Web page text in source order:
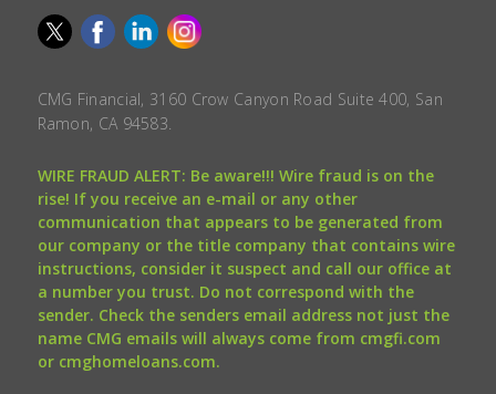
CMG Financial, 3160 Crow Canyon Road Suite 400, San
Ramon, CA 94583.
WIRE FRAUD ALERT: Be aware!!! Wire fraud is on the
rise! If you receive an e-mail or any other
communication that appears to be generated from
our company or the title company that contains wire
instructions, consider it suspect and call our office at
a number you trust. Do not correspond with the
sender. Check the senders email address not just the
name CMG emails will always come from cmgfi.com
or cmghomeloans.com.